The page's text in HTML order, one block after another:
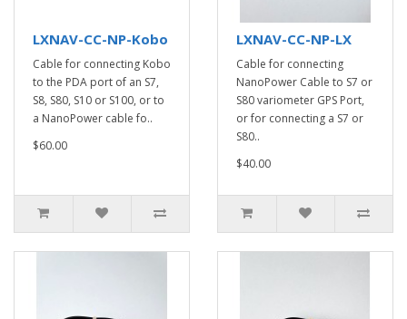
LXNAV-CC-NP-Kobo
Cable for connecting Kobo
to the PDA port of an S7,
S8, S80, S10 or S100, or to
a NanoPower cable fo..
$60.00
LXNAV-CC-NP-LX
Cable for connecting
NanoPower Cable to S7 or
S80 variometer GPS Port,
or for connecting a S7 or
S80..
$40.00